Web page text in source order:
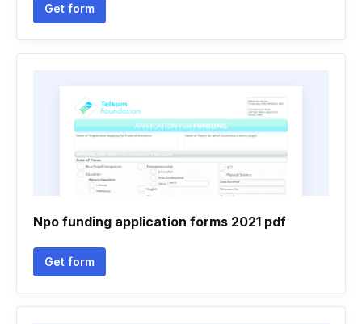
Get form
Npo funding application forms 2021 pdf
Get form